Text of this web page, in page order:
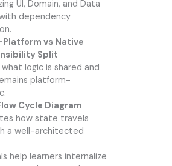
UI, Domain, and Data
dependency
Platform vs Native
Split
what logic is shared and
platform-
Cycle Diagram
how state travels
a well-architected
help learners internalize